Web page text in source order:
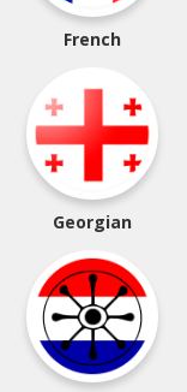
French
Georgian